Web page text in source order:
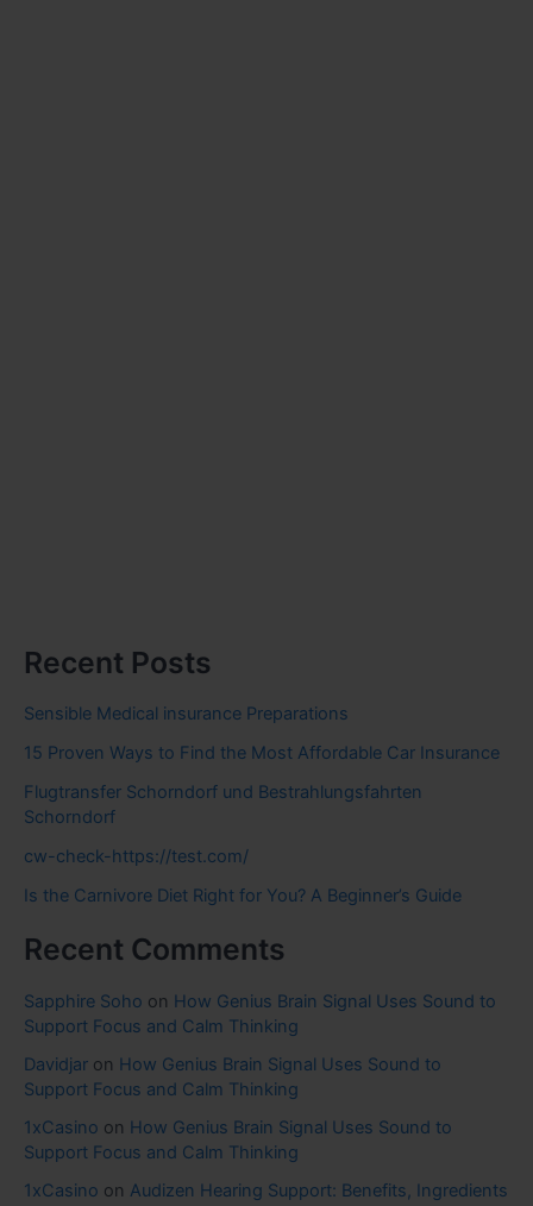
Recent Posts
Sensible Medical insurance Preparations
15 Proven Ways to Find the Most Affordable Car Insurance
Flugtransfer Schorndorf und Bestrahlungsfahrten
Schorndorf
cw-check-https://test.com/
Is the Carnivore Diet Right for You? A Beginner’s Guide
Recent Comments
Sapphire Soho on How Genius Brain Signal Uses Sound to
Support Focus and Calm Thinking
Davidjar on How Genius Brain Signal Uses Sound to
Support Focus and Calm Thinking
1xCasino on How Genius Brain Signal Uses Sound to
Support Focus and Calm Thinking
1xCasino on Audizen Hearing Support: Benefits, Ingredients